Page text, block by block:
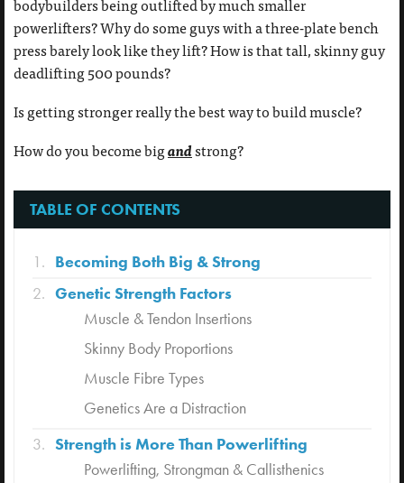
bodybuilders being outlifted by much smaller
powerlifters? Why do some guys with a three-plate bench
press barely look like they lift? How is that tall, skinny guy
deadlifting 500 pounds?
Is getting stronger really the best way to build muscle?
How do you become bigandstrong?
TABLE OF CONTENTS
Becoming Both Big & Strong
Genetic Strength Factors
Muscle & Tendon Insertions
Skinny Body Proportions
Muscle Fibre Types
Genetics Are a Distraction
Strength is More Than Powerlifting
Powerlifting, Strongman & Callisthenics